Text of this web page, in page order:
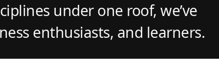
under one roof, we’ve
enthusiasts, and learners.